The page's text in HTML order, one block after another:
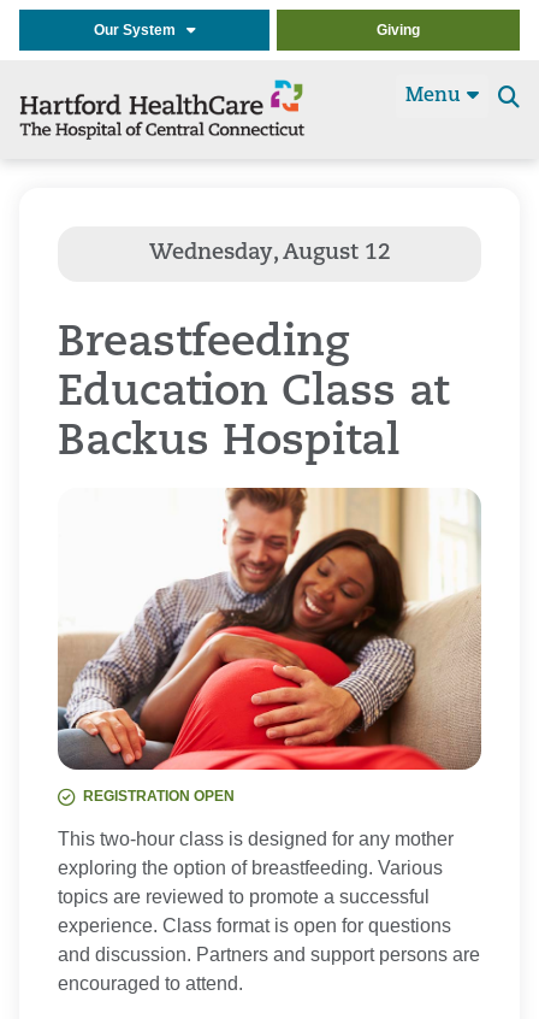
Our System Giving
Menu
Breastfeeding
Education Class at
Backus Hospital
REGISTRATION OPEN
This two-hour class is designed for any mother
exploring the option of breastfeeding. Various
topics are reviewed to promote a successful
experience. Class format is open for questions
and discussion. Partners and support persons are
encouraged to attend.